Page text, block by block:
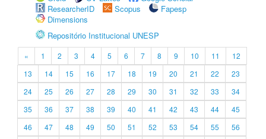
ResearcherID
Scopus
Fapesp
Dimensions
Repositório Institucional UNESP
« 1 2 3 4 5 6 7 8 9 10 11
12
13
14 15 16 17 18 19 20 21 22
23
24
25 26 27 28 29 30 31 32 33
34
35
36 37 38 39 40 41 42 43 44
45
46
47 48 49 50 51 52 53 54 55
56